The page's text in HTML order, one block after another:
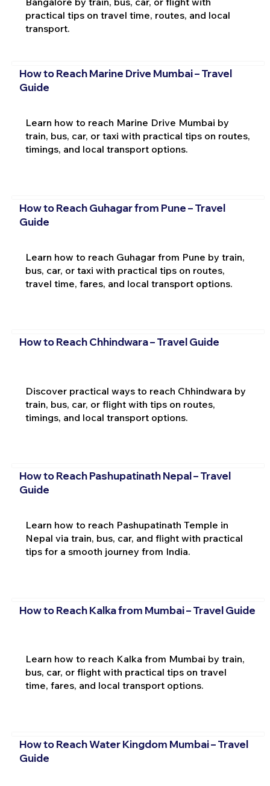
practical tips on travel time, routes, and local
transport.
How to Reach Marine Drive Mumbai – Travel
Guide
Learn how to reach Marine Drive Mumbai by
train, bus, car, or taxi with practical tips on routes,
timings, and local transport options.
How to Reach Guhagar from Pune – Travel
Guide
Learn how to reach Guhagar from Pune by train,
bus, car, or taxi with practical tips on routes,
travel time, fares, and local transport options.
How to Reach Chhindwara – Travel Guide
Discover practical ways to reach Chhindwara by
train, bus, car, or flight with tips on routes,
timings, and local transport options.
How to Reach Pashupatinath Nepal – Travel
Guide
Learn how to reach Pashupatinath Temple in
Nepal via train, bus, car, and flight with practical
tips for a smooth journey from India.
How to Reach Kalka from Mumbai – Travel Guide
Learn how to reach Kalka from Mumbai by train,
bus, car, or flight with practical tips on travel
time, fares, and local transport options.
How to Reach Water Kingdom Mumbai – Travel
Guide